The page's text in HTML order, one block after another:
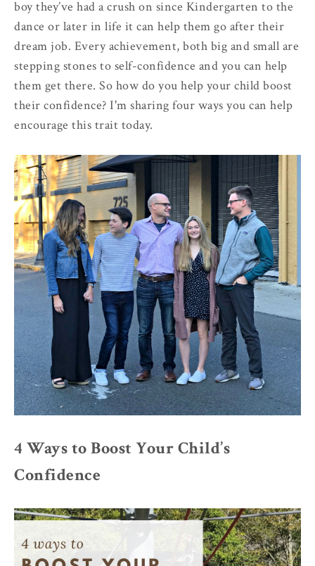
boy they’ve had a crush on since Kindergarten to the
dance or later in life it can help them go after their
dream job. Every achievement, both big and small are
stepping stones to self-confidence and you can help
them get there. So how do you help your child boost
their confidence? I'm sharing four ways you can help
encourage this trait today.
4 Ways to Boost Your Child’s
Confidence